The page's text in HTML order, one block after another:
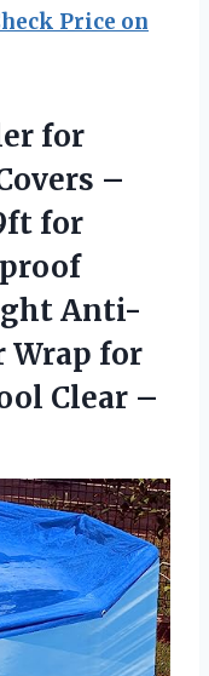
Price on
for
–
for
Anti-
Wrap for
Clear –